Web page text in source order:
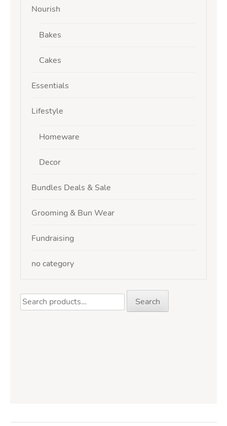
Nourish
Bakes
Cakes
Essentials
Lifestyle
Homeware
Decor
Bundles Deals & Sale
Grooming & Bun Wear
Fundraising
no category
Search